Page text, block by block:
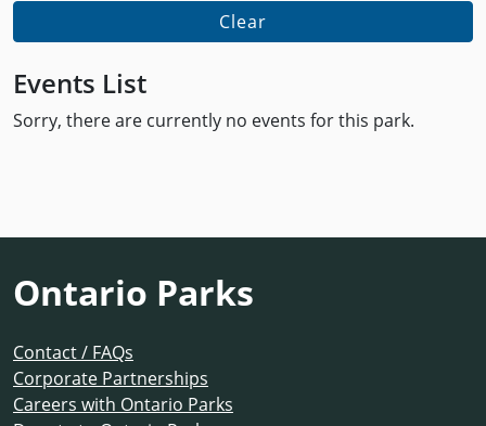
Clear
Events List
Sorry, there are currently no events for this park.
Ontario Parks
Contact / FAQs
Corporate Partnerships
Careers with Ontario Parks